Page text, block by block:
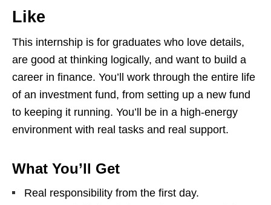
Like
This internship is for graduates who love details,
are good at thinking logically, and want to build a
career in finance. You’ll work through the entire life
of an investment fund, from setting up a new fund
to keeping it running. You’ll be in a high‑energy
environment with real tasks and real support.
What You’ll Get
Real responsibility from the first day.